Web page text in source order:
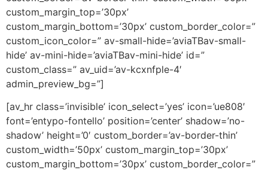
custom_margin_top=’30px’
custom_margin_bottom=’30px’ custom_border_color=”
custom_icon_color=” av-small-hide=’aviaTBav-small-
hide’ av-mini-hide=’aviaTBav-mini-hide’ id=”
custom_class=” av_uid=’av-kcxnfple-4′
admin_preview_bg=”]
[av_hr class=’invisible’ icon_select=’yes’ icon=’ue808′
font=’entypo-fontello’ position=’center’ shadow=’no-
shadow’ height=’0′ custom_border=’av-border-thin’
custom_width=’50px’ custom_margin_top=’30px’
custom_margin_bottom=’30px’ custom_border_color=”